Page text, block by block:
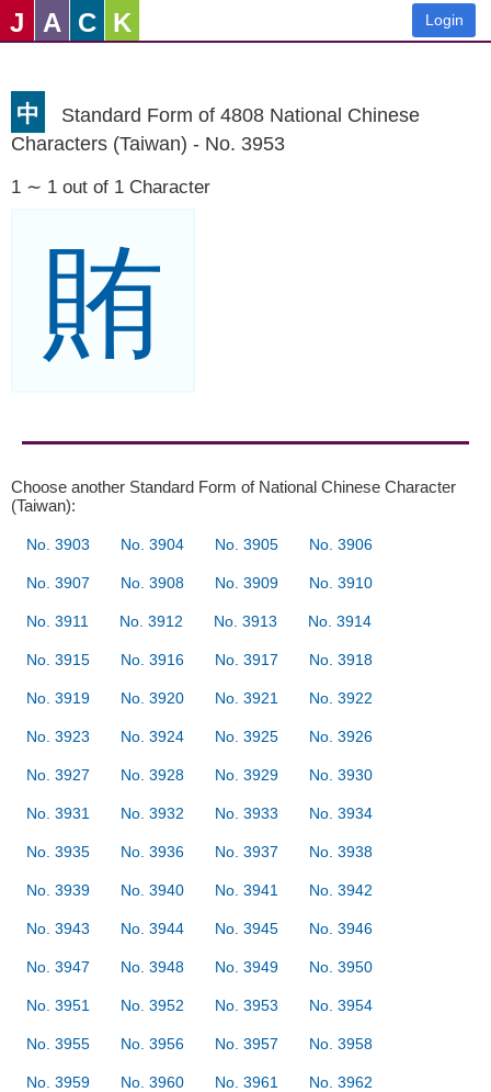
J A C K Login
中
Standard Form of 4808 National Chinese
Characters (Taiwan) - No. 3953
1 ∼ 1 out of 1 Character
賄
Choose another Standard Form of National Chinese Character
(Taiwan):
No. 3903 No. 3904 No. 3905 No. 3906
No. 3907 No. 3908 No. 3909 No. 3910
No. 3911 No. 3912 No. 3913 No. 3914
No. 3915 No. 3916 No. 3917 No. 3918
No. 3919 No. 3920 No. 3921 No. 3922
No. 3923 No. 3924 No. 3925 No. 3926
No. 3927 No. 3928 No. 3929 No. 3930
No. 3931 No. 3932 No. 3933 No. 3934
No. 3935 No. 3936 No. 3937 No. 3938
No. 3939 No. 3940 No. 3941 No. 3942
No. 3943 No. 3944 No. 3945 No. 3946
No. 3947 No. 3948 No. 3949 No. 3950
No. 3951 No. 3952 No. 3953 No. 3954
No. 3955 No. 3956 No. 3957 No. 3958
No. 3959 No. 3960 No. 3961 No. 3962